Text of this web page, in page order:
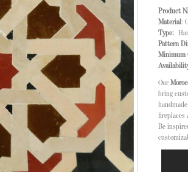
Product
Material:
Type:
Pattern
Minimum
Our
bring
fireplaces
Be